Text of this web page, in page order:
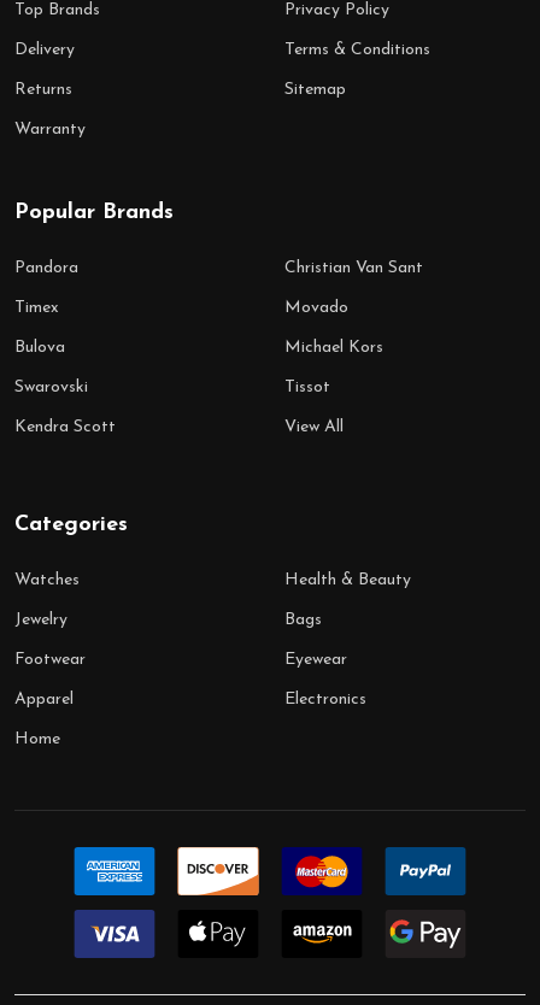
Top Brands
Delivery
Returns
Warranty
Privacy Policy
Terms & Conditions
Sitemap
Popular Brands
Pandora
Timex
Bulova
Swarovski
Kendra Scott
Christian Van Sant
Movado
Michael Kors
Tissot
View All
Categories
Watches
Jewelry
Footwear
Apparel
Home
Health & Beauty
Bags
Eyewear
Electronics